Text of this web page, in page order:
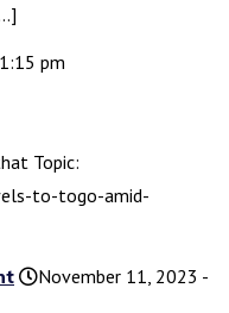
pm
Topic:
to-togo-amid-
November 11, 2023 -